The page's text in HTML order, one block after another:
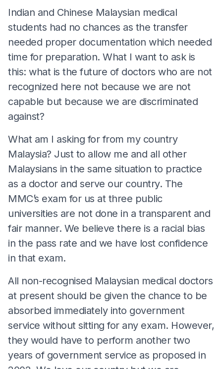
Indian and Chinese Malaysian medical
students had no chances as the transfer
needed proper documentation which needed
time for preparation. What I want to ask is
this: what is the future of doctors who are not
recognized here not because we are not
capable but because we are discriminated
against?
What am I asking for from my country
Malaysia? Just to allow me and all other
Malaysians in the same situation to practice
as a doctor and serve our country. The
MMC’s exam for us at three public
universities are not done in a transparent and
fair manner. We believe there is a racial bias
in the pass rate and we have lost confidence
in that exam.
All non-recognised Malaysian medical doctors
at present should be given the chance to be
absorbed immediately into government
service without sitting for any exam. However,
they would have to perform another two
years of government service as proposed in